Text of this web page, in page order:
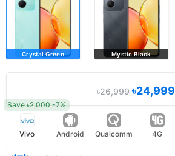
Crystal Green Mystic Black
৳26,999৳24,999
Save ৳2,000 -7%
Vivo Android Qualcomm 4G